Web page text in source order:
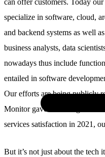
can offer customers. Today
specialize in software, cloud,
and backend systems as well
business analysts, data
nowadays thus include
entailed in software
Our efforts are being publicly
Monitor gave us the highest
services satisfaction in 2021,
But it’s not just about the tech